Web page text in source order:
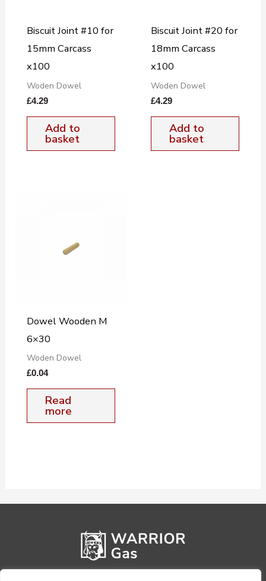
Biscuit Joint #10 for
15mm Carcass
x100
Woden Dowel
£4.29
Add to
basket
Biscuit Joint #20 for
18mm Carcass
x100
Woden Dowel
£4.29
Add to
basket
Dowel Wooden M
6×30
Woden Dowel
£0.04
Read
more